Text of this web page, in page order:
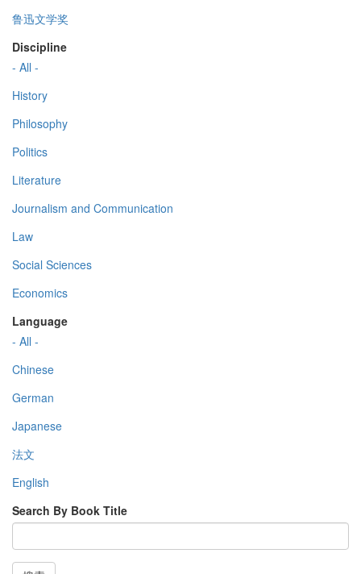
鲁迅文学奖
Discipline
- All -
History
Philosophy
Politics
Literature
Journalism and Communication
Law
Social Sciences
Economics
Language
- All -
Chinese
German
Japanese
法文
English
Search By Book Title